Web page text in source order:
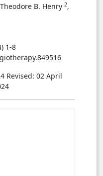
B. Henry 2,
1-8
Revised: 02 April